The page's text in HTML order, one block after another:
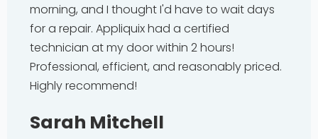
morning, and I thought I'd have to wait days
for a repair. Appliquix had a certified
technician at my door within 2 hours!
Professional, efficient, and reasonably priced.
Highly recommend!
Sarah Mitchell